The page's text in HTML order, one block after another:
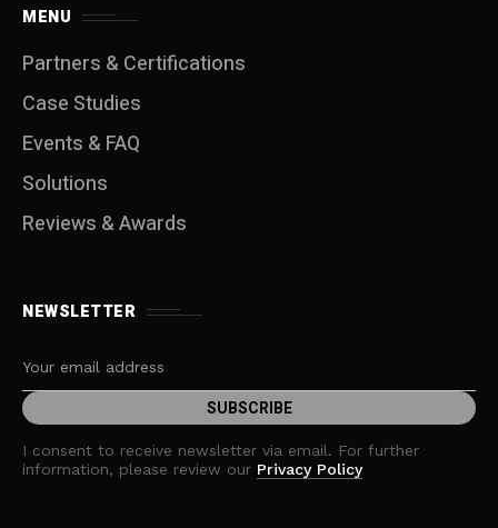
MENU
Partners & Certifications
Case Studies
Events & FAQ
Solutions
Reviews & Awards
NEWSLETTER
I consent to receive newsletter via email. For further
information, please review our Privacy Policy